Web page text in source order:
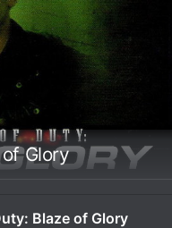
Glory
Blaze of Glory